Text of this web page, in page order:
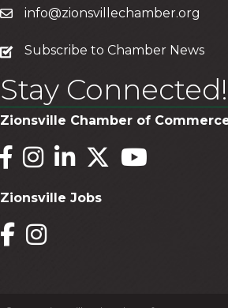
info@zionsvillechamber.org
subscribe
Subscribe to Chamber News
Stay Connected!
Zionsville Chamber of
Facebook
InstagramLinkedInTwitterYouTube
Zionsville Jobs
FacebookInstagram